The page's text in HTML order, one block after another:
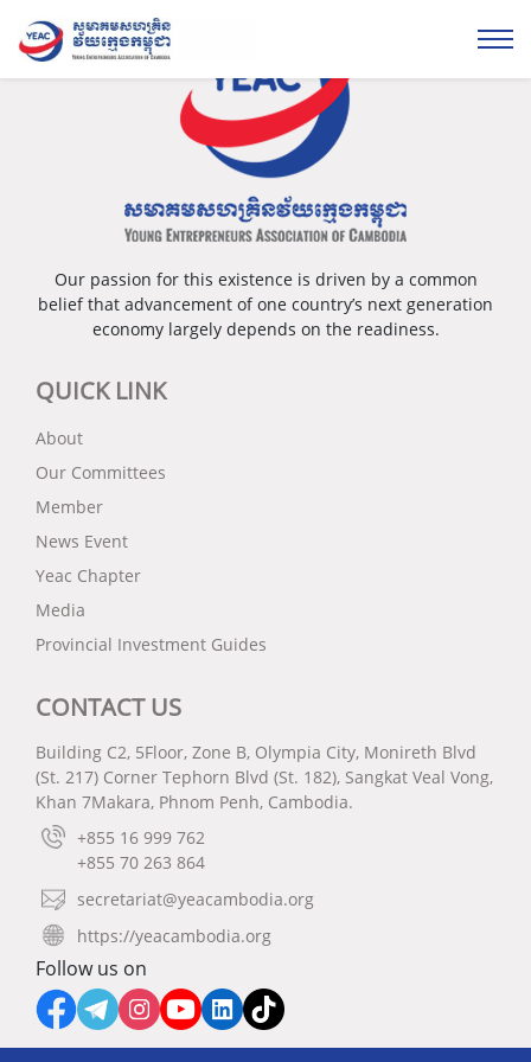
Our passion for this existence is driven by a common
belief that advancement of one country’s next generation
economy largely depends on the readiness.
QUICK LINK
About
Our Committees
Member
News Event
Yeac Chapter
Media
Provincial Investment Guides
CONTACT US
Building C2, 5Floor, Zone B, Olympia City, Monireth Blvd
(St. 217) Corner Tephorn Blvd (St. 182), Sangkat Veal Vong,
Khan 7Makara, Phnom Penh, Cambodia.
+855 16 999 762
+855 70 263 864
secretariat@yeacambodia.org
https://yeacambodia.org
Follow us on